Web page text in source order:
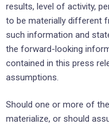
results, level of activity,
to be materially different
such information and
the forward-looking
contained in this press
assumptions.
Should one or more of
materialize, or should